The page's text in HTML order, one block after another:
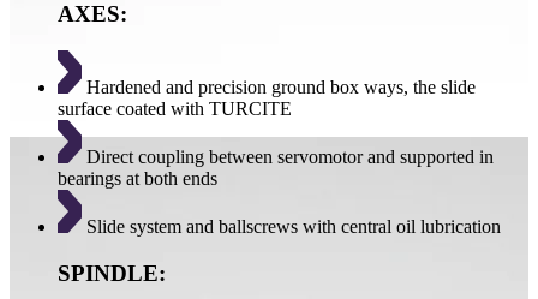
AXES:
Hardened and precision ground box ways, the slide
surface coated with TURCITE
Direct coupling between servomotor and supported in
bearings at both ends
Slide system and ballscrews with central oil lubrication
SPINDLE: